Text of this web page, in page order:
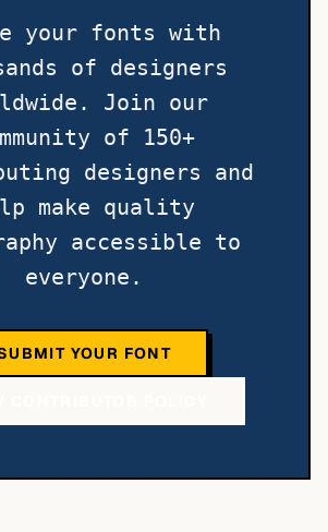
your fonts with
of designers
Join our
of 150+
designers and
make quality
accessible to
everyone.
YOUR FONT